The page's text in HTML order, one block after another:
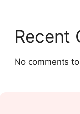
Recent
No comments